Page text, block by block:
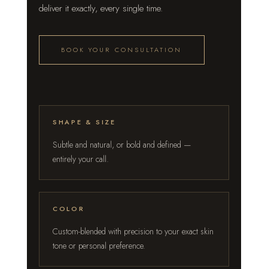
deliver it exactly, every single time.
BOOK YOUR CONSULTATION
SHAPE & SIZE
Subtle and natural, or bold and defined —
entirely your call.
COLOR
Custom-blended with precision to your exact skin
tone or personal preference.